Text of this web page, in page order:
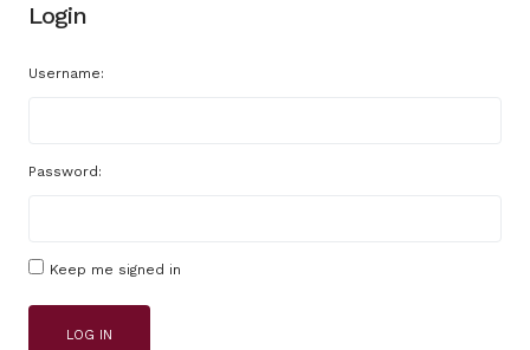
Login
Username:
Password:
Keep me signed in
LOG IN